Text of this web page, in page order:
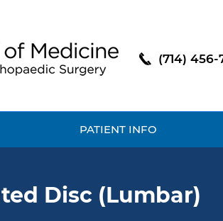
(714) 456-
PATIENT INFO
Disc (Lumbar)